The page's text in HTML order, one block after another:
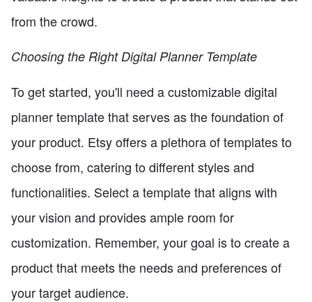
from the crowd.
Choosing the Right Digital Planner Template
To get started, you'll need a customizable digital
planner template that serves as the foundation of
your product. Etsy offers a plethora of templates to
choose from, catering to different styles and
functionalities. Select a template that aligns with
your vision and provides ample room for
customization. Remember, your goal is to create a
product that meets the needs and preferences of
your target audience.